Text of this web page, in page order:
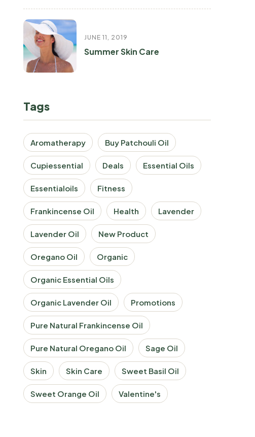
JUNE 11, 2019
Summer Skin Care
Tags
Aromatherapy Buy Patchouli Oil
Cupiessential Deals Essential Oils
Essentialoils Fitness
Frankincense Oil Health Lavender
Lavender Oil New Product
Oregano Oil Organic
Organic Essential Oils
Organic Lavender Oil Promotions
Pure Natural Frankincense Oil
Pure Natural Oregano Oil Sage Oil
Skin Skin Care Sweet Basil Oil
Sweet Orange Oil Valentine's